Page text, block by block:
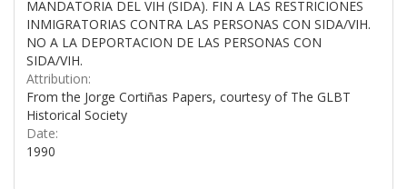
MANDATORIA DEL VIH (SIDA). FIN A LAS RESTRICIONES
INMIGRATORIAS CONTRA LAS PERSONAS CON SIDA/VIH.
NO A LA DEPORTACION DE LAS PERSONAS CON
SIDA/VIH.
Attribution:
From the Jorge Cortiñas Papers, courtesy of The GLBT
Historical Society
Date:
1990